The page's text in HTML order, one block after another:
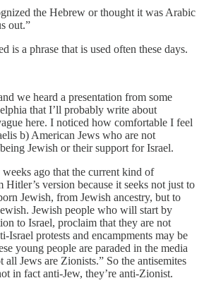
the Hebrew or thought it was Arabic
out.”
is a phrase that is used often these days.
we heard a presentation from some
that I’ll probably write about
here. I noticed how comfortable I feel
b) American Jews who are not
Jewish or their support for Israel.
ago that the current kind of
version because it seeks not just to
Jewish, from Jewish ancestry, but to
Jewish people who will start by
to Israel, proclaim that they are not
Israel protests and encampments may be
young people are paraded in the media
all Jews are Zionists.” So the antisemites
in fact anti-Jew, they’re anti-Zionist.